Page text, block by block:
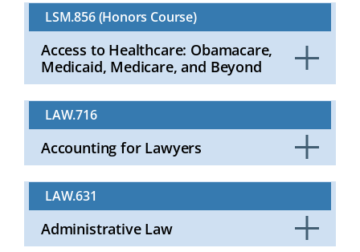
LSM.856 (Honors Course)
Access to Healthcare: Obamacare,
Medicaid, Medicare, and Beyond
to
OpenLAW.716
Accounting for Lawyers
to
OpenLAW.631
Administrative Law